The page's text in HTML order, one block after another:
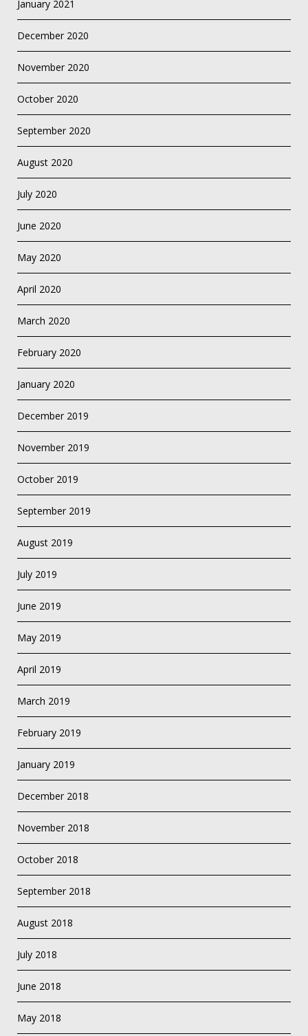
January 2021
December 2020
November 2020
October 2020
September 2020
August 2020
July 2020
June 2020
May 2020
April 2020
March 2020
February 2020
January 2020
December 2019
November 2019
October 2019
September 2019
August 2019
July 2019
June 2019
May 2019
April 2019
March 2019
February 2019
January 2019
December 2018
November 2018
October 2018
September 2018
August 2018
July 2018
June 2018
May 2018